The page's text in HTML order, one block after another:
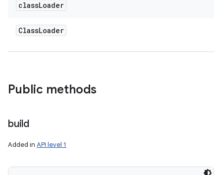
classLoader
ClassLoader
Public methods
build
Added in API level 1